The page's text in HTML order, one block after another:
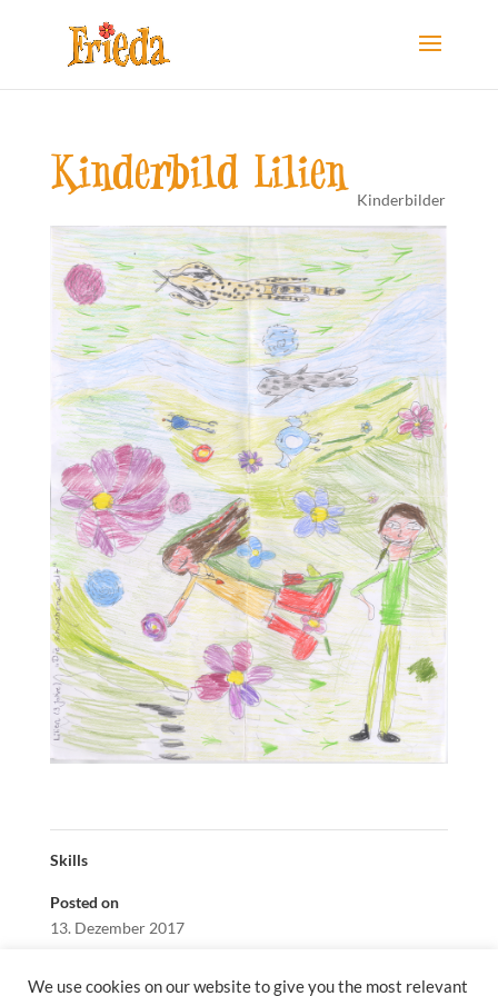
Kinderbild Lilien Kinderbilder
Skills
Posted on
13. Dezember 2017
We use cookies on our website to give you the most relevant